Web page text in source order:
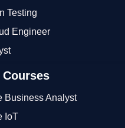
Business Analyst
IoT
Testing
Engineer